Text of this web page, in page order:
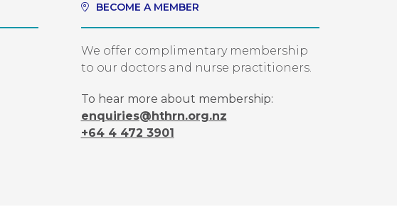
BECOME A MEMBER
We offer complimentary membership
to our doctors and nurse practitioners.
To hear more about membership:
enquiries@hthrn.org.nz
+64 4 472 3901